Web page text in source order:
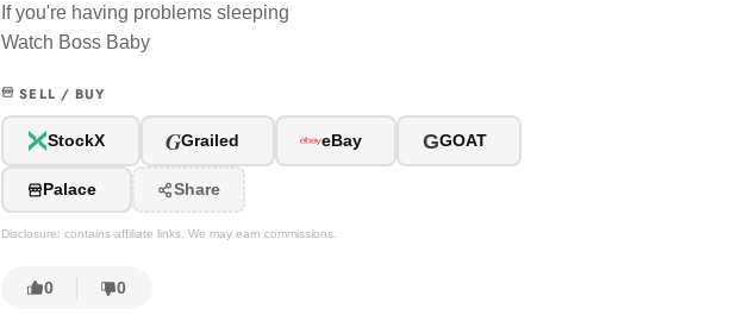
If you're having problems sleeping
Watch Boss Baby
SELL / BUY
StockX GGrailed eBay GGOAT
Palace Share
Disclosure: contains affiliate links. We may earn commissions.
0 0